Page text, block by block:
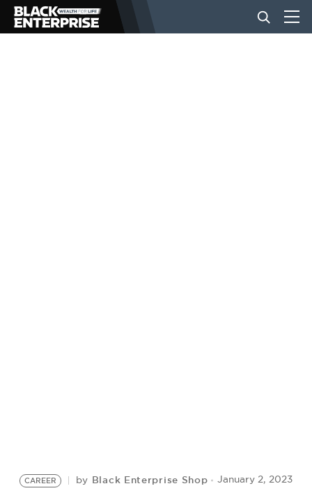
CAREER by Black Enterprise Shop January 2, 2023